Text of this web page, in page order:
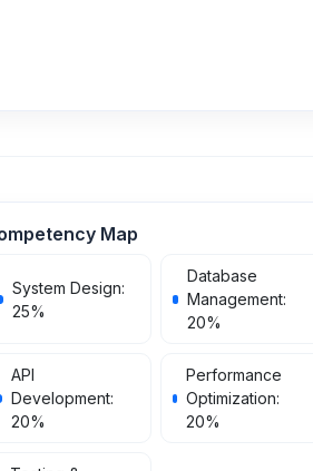
Map
System Design:
25%
Database
Management:
20%
API
Development:
20%
Performance
Optimization:
20%